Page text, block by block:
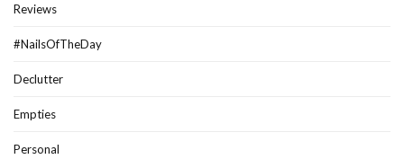
Reviews
#NailsOfTheDay
Declutter
Empties
Personal